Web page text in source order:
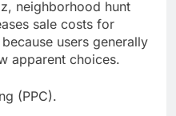
neighborhood hunt
sale costs for
users generally
apparent choices.
(PPC).